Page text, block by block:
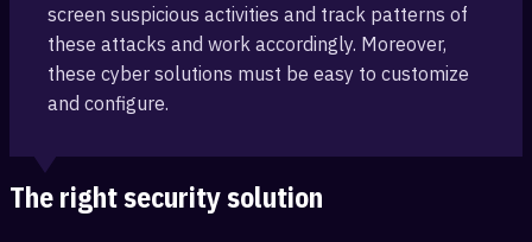
The right security solution
screen suspicious ‎activities and track patterns of
these attacks and work accordingly. ‎Moreover,
these cyber solutions must be easy to customize
and configure.